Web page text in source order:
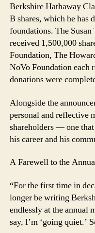
Berkshire Hathaway
B shares, which he has
foundations. The
received 1,500,000
Foundation, The
NoVo Foundation each
donations were
Alongside the
personal and reflective
shareholders — one
his career and his
A Farewell to the
“For the first time in
longer be writing
endlessly at the annual
say, I’m ‘going quiet.’